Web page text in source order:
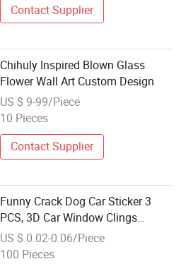
Contact Supplier
Chihuly Inspired Blown Glass
Flower Wall Art Custom Design
US $ 9-99/Piece
10 Pieces
Contact Supplier
Funny Crack Dog Car Sticker 3
PCS, 3D Car Window Clings
Labrador Golden Retriever Pitbull
Realistic Animal Truck Wall Decal
US $ 0.02-0.06/Piece
100 Pieces